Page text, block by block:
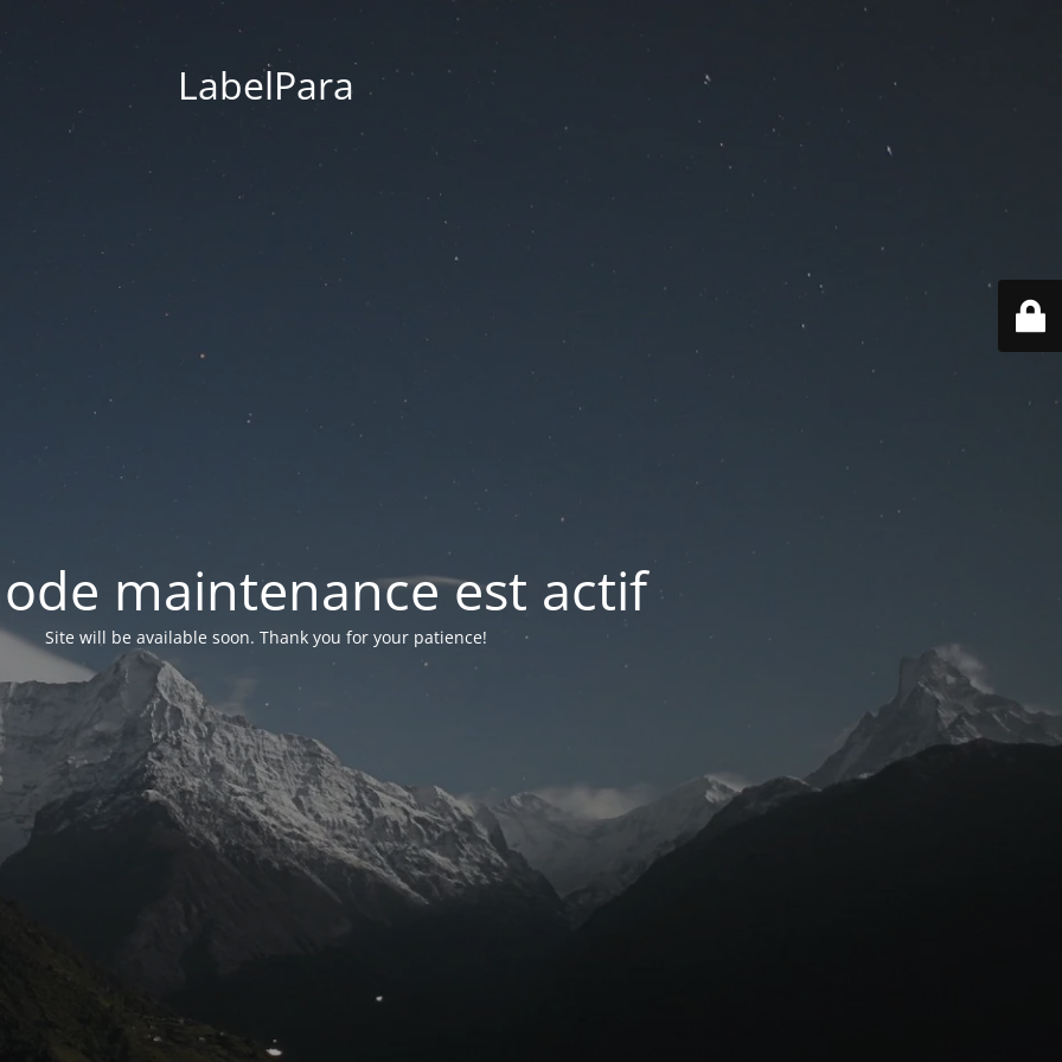
LabelPara
maintenance est actif
Site will be available soon. Thank you for your patience!